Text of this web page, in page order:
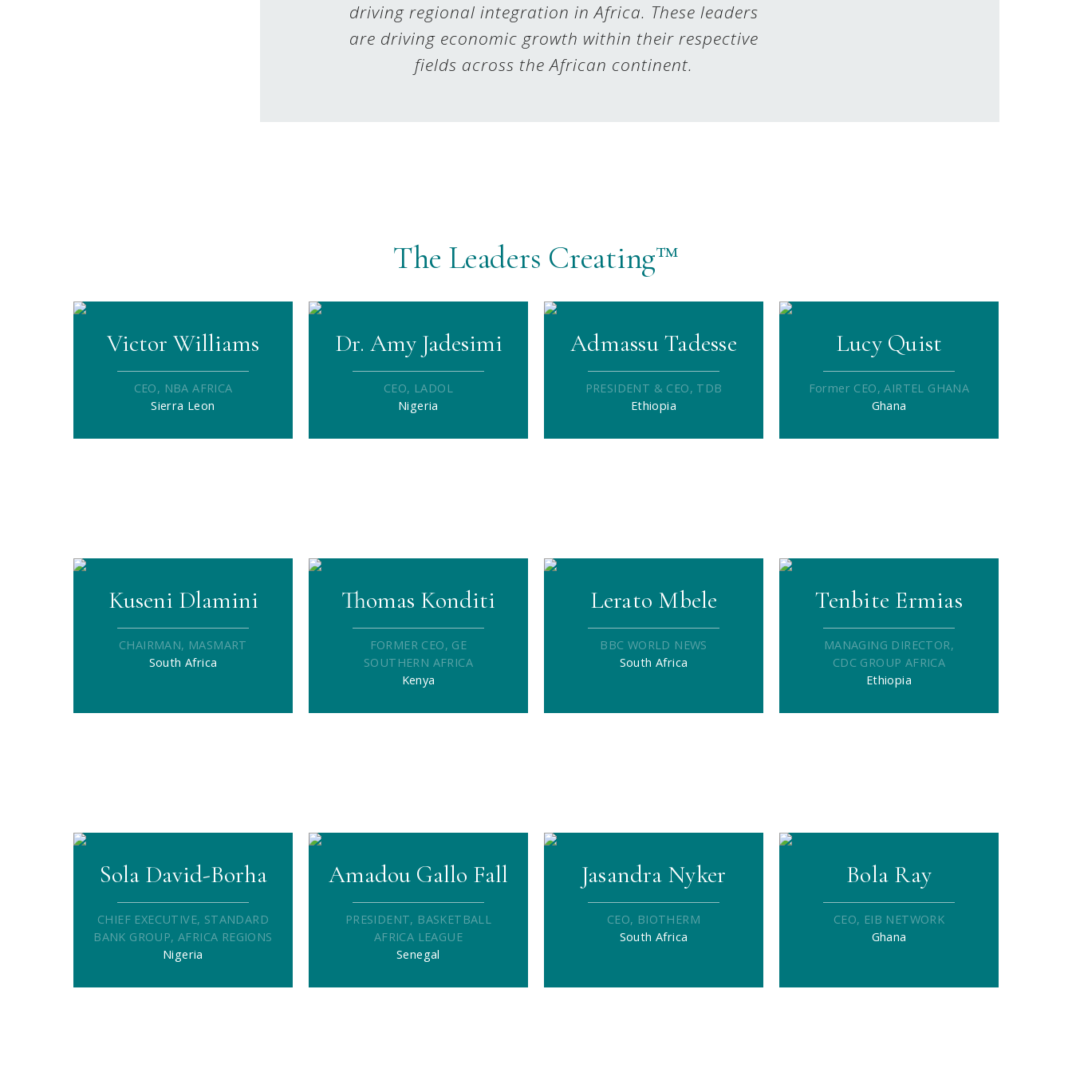
driving regional integration in Africa. These leaders
are driving economic growth within their respective
fields across the African continent.
The Leaders Creating™
Victor Williams
CEO, NBA AFRICA
Sierra Leon
Dr. Amy Jadesimi
CEO, LADOL
Nigeria
Admassu Tadesse
PRESIDENT & CEO, TDB
Ethiopia
Lucy Quist
Former CEO, AIRTEL GHANA
Ghana
Kuseni Dlamini
CHAIRMAN, MASMART
South Africa
Thomas Konditi
FORMER CEO, GE
SOUTHERN AFRICA
Kenya
Lerato Mbele
BBC WORLD NEWS
South Africa
Tenbite Ermias
MANAGING DIRECTOR,
CDC GROUP AFRICA
Ethiopia
Sola David-Borha
CHIEF EXECUTIVE, STANDARD
BANK GROUP, AFRICA REGIONS
Nigeria
Amadou Gallo Fall
PRESIDENT, BASKETBALL
AFRICA LEAGUE
Senegal
Jasandra Nyker
CEO, BIOTHERM
South Africa
Bola Ray
CEO, EIB NETWORK
Ghana